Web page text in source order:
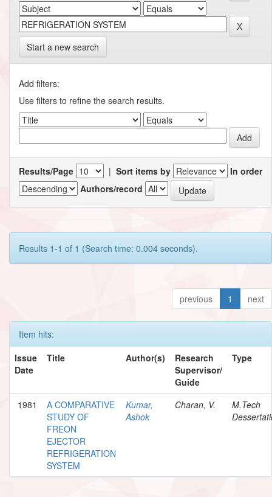
Start a new search
Add filters:
Use filters to refine the search results.
Results/Page | Sort items by
In order
Authors/record
Results 1-1 of 1 (Search time: 0.004 seconds).
previous 1 next
Item hits:
Issue
Date
Title Author(s)
Research
Supervisor/
Guide
Type
1981
A COMPARATIVE
STUDY OF
FREON
EJECTOR
REFRIGERATION
SYSTEM
Kumar,
Ashok
Charan, V.
M.Tech